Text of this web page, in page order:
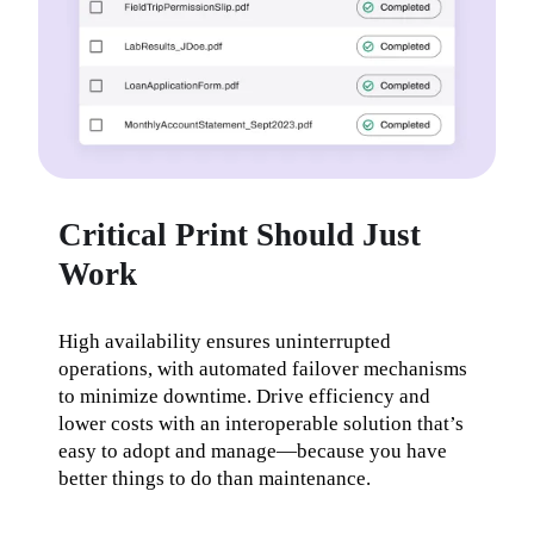
Critical Print Should Just
Work
High availability ensures uninterrupted
operations, with automated failover mechanisms
to minimize downtime. Drive efficiency and
lower costs with an interoperable solution that’s
easy to adopt and manage—because you have
better things to do than maintenance.